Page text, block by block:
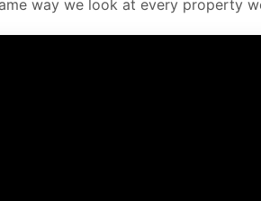
way we look at every property